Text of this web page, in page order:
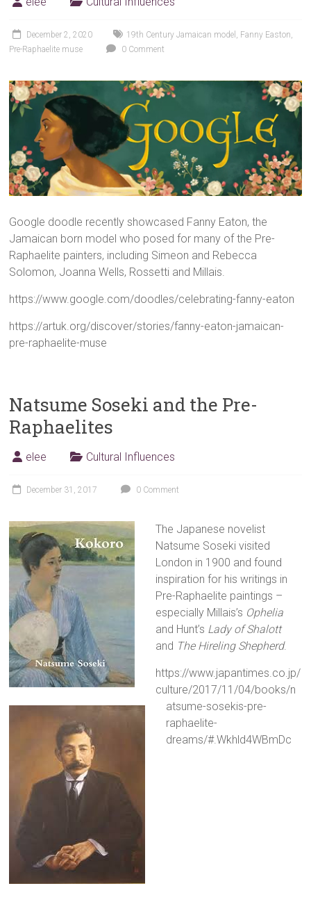
December 2, 2020 19th Century Jamaican model , Fanny Easton,
Pre-Raphaelite muse
0 Comment
Google doodle recently showcased Fanny Eaton, the
Jamaican born model who posed for many of the Pre-
Raphaelite painters, including Simeon and Rebecca
Solomon, Joanna Wells, Rossetti and Millais.
https://www.google.com/doodles/celebrating-fanny-eaton
https://artuk.org/discover/stories/fanny-eaton-jamaican-
pre-raphaelite-muse
Natsume Soseki and the Pre-
Raphaelites
elee Cultural Influences
December 31, 2017 0 Comment
The Japanese novelist
Natsume Soseki visited
London in 1900 and found
inspiration for his writings in
Pre-Raphaelite paintings –
especially Millais’s Ophelia
and Hunt’s Lady of Shalott
and The Hireling Shepherd.
https://www.japantimes.co.jp/
culture/2017/11/04/books/n
atsume-sosekis-pre-
raphaelite-
dreams/#.Wkhld4WBmDc